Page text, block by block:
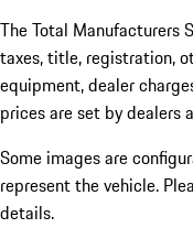
The Total Manufacturers
taxes, title, registration,
equipment, dealer
prices are set by dealers
Some images are
represent the vehicle.
details.